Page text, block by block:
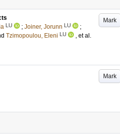
Mark
LU ; Joiner, Jorunn LU
;
Tzimopoulou, Eleni LU
, et al.
Mark